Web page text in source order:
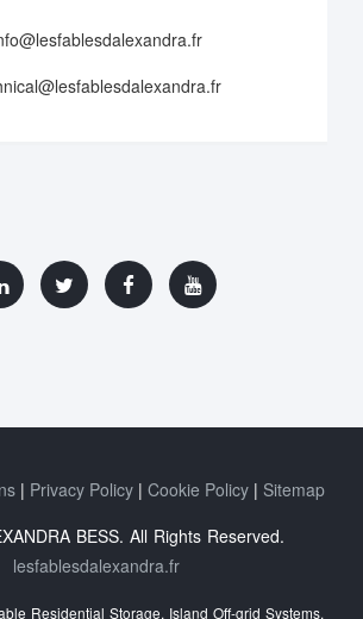
Privacy Policy Cookie Policy
Sitemap
BESS. All Rights Reserved.
lesfablesdalexandra.fr
Residential Storage, Island Off‑grid Systems,